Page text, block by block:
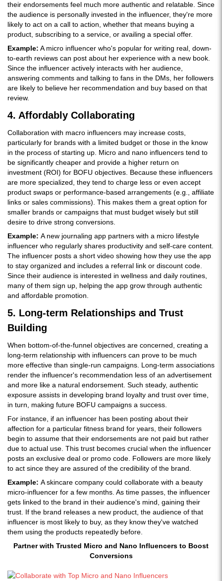
their endorsements feel much more authentic and relatable. Since
the audience is personally invested in the influencer, they're more
likely to act on a call to action, whether that means buying a
product, subscribing to a service, or availing a special offer.
Example: A micro influencer who's popular for writing real, down-
to-earth reviews can post about her experience with a new book.
Since the influencer actively interacts with her audience,
answering comments and talking to fans in the DMs, her followers
are likely to believe her recommendation and buy based on that
review.
4. Affordably Collaborating
Collaboration with macro influencers may increase costs,
particularly for brands with a limited budget or those in the know
in the process of starting up. Micro and nano influencers tend to
be significantly cheaper and provide a higher return on
investment (ROI) for BOFU objectives. Because these influencers
are more specialized, they tend to charge less or even accept
product swaps or performance-based arrangements (e.g., affiliate
links or sales commissions). This makes them a great option for
smaller brands or campaigns that must budget wisely but still
desire to drive strong conversions.
Example: A new journaling app partners with a micro lifestyle
influencer who regularly shares productivity and self-care content.
The influencer posts a short video showing how they use the app
to stay organized and includes a referral link or discount code.
Since their audience is interested in wellness and daily routines,
many of them sign up, helping the app grow through authentic
and affordable promotion.
5. Long-term Relationships and Trust
Building
When bottom-of-the-funnel objectives are concerned, creating a
long-term relationship with influencers can prove to be much
more effective than single-run campaigns. Long-term associations
render the influencer's recommendation less of an advertisement
and more like a natural endorsement. Such steady, authentic
exposure assists in developing brand loyalty and trust over time,
in turn, making future BOFU campaigns a success.
For instance, if an influencer has been posting about their
affection for a particular fitness brand for years, their followers
begin to assume that their endorsements are not paid but rather
due to actual use. This trust becomes crucial when the influencer
posts an exclusive deal or promo code. Followers are more likely
to act since they are assured of the credibility of the brand.
Example: A skincare company could collaborate with a beauty
micro-influencer for a few months. As time passes, the influencer
gets linked to the brand in their audience's mind, gaining their
trust. If the brand releases a new product, the audience of that
influencer is most likely to buy, as they know they've watched
them using the products repeatedly before.
Partner with Trusted Micro and Nano Influencers to Boost
Conversions